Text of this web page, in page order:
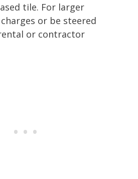
tile. For larger
or be steered
or contractor